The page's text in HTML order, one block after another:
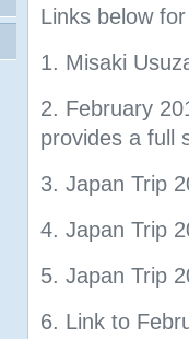
Links below
1. Misaki
2. February
provides a full
3. Japan Trip
4. Japan Trip
5. Japan Trip
6. Link to